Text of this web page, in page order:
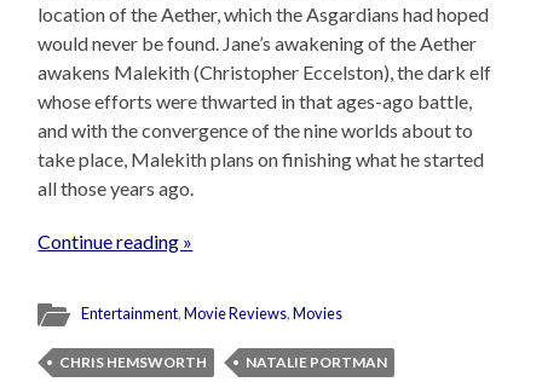
location of the Aether, which the Asgardians had hoped
would never be found. Jane’s awakening of the Aether
awakens Malekith (Christopher Eccelston), the dark elf
whose efforts were thwarted in that ages-ago battle,
and with the convergence of the nine worlds about to
take place, Malekith plans on finishing what he started
all those years ago.
Continue reading »
Entertainment,Movie Reviews,Movies
CHRIS HEMSWORTH
NATALIE PORTMAN